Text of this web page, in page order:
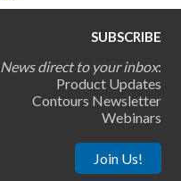
SUBSCRIBE
News direct to your inbox:
Product Updates
Contours Newsletter
Webinars
Join Us!